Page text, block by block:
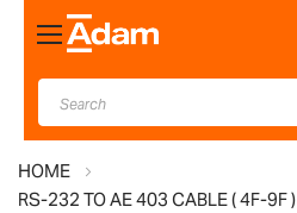
Toggle
Nav
HOME
RS-232 TO AE 403 CABLE ( 4F-